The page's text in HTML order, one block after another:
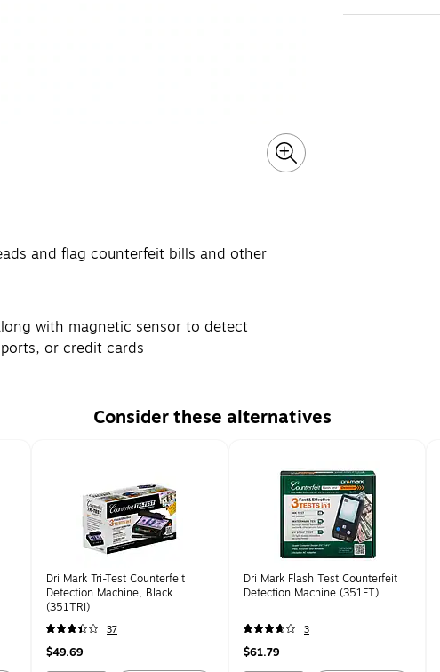
and flag counterfeit bills and other
with magnetic sensor to detect
or credit cards
Consider these alternatives
Dri Mark Tri-Test Counterfeit
Detection Machine, Black
(351TRI)
37
$49.69
Dri Mark Flash Test Counterfeit
Detection Machine (351FT)
3
$61.79